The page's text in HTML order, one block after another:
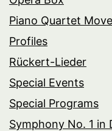
Piano Quartet
Profiles
Rückert-Lieder
Special Events
Special Programs
Symphony No. 1 in